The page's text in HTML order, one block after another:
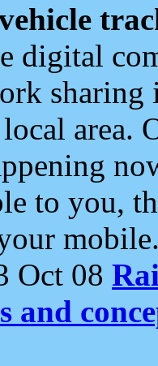
digital
area.
to you,
Oct 08
and